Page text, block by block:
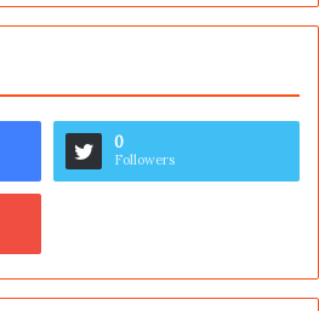
0
Followers